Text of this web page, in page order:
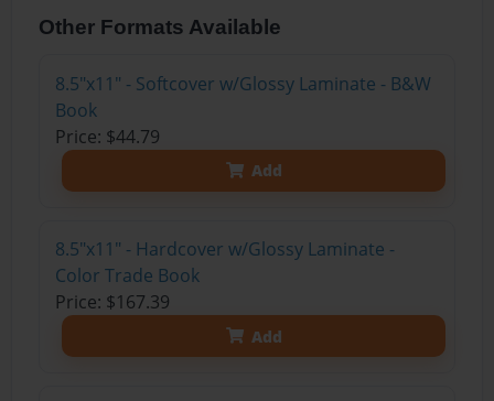
Other Formats Available
8.5"x11" - Softcover w/Glossy Laminate - B&W
Book
Price: $44.79
Add
8.5"x11" - Hardcover w/Glossy Laminate -
Color Trade Book
Price: $167.39
Add